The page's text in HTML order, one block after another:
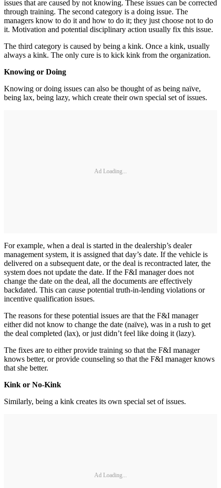
issues that are caused by not knowing. These issues can be corrected
through training. The second category is a doing issue. The
managers know to do it and how to do it; they just choose not to do
it. Motivation and potential disciplinary action usually fix this issue.
The third category is caused by being a kink. Once a kink, usually
always a kink. The only cure is to kick kink from the organization.
Knowing or Doing
Knowing or doing issues can also be thought of as being naïve,
being lax, being lazy, which create their own special set of issues.
Ad Loading...
For example, when a deal is started in the dealership’s dealer
management system, it is assigned that day’s date. If the vehicle is
delivered on a subsequent date, or the deal is recontracted later, the
system does not update the date. If the F&I manager does not
change the date on the deal, all the documents are effectively
backdated. This can cause potential truth-in-lending violations or
incentive qualification issues.
The reasons for these potential issues are that the F&I manager
either did not know to change the date (naïve), was in a rush to get
the deal completed (lax), or just didn’t feel like doing it (lazy).
The fixes are to either provide training so that the F&I manager
knows better, or provide counseling so that the F&I manager knows
that she better.
Kink or No-Kink
Similarly, being a kink creates its own special set of issues.
Ad Loading...